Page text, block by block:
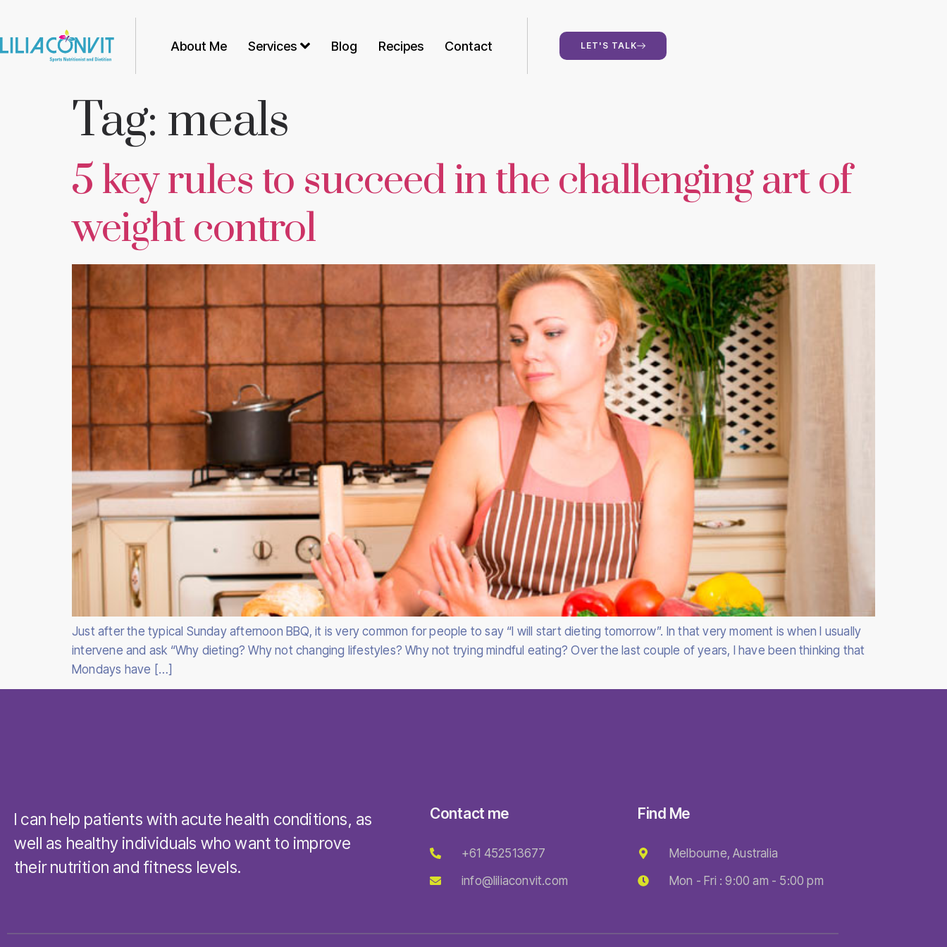
About Me Services Blog Recipes Contact LET'S TALK
Tag: meals
5 key rules to succeed in the challenging art of
weight control
Just after the typical Sunday afternoon BBQ, it is very common for people to say “I will start dieting tomorrow”. In that very moment is when I usually
intervene and ask “Why dieting? Why not changing lifestyles? Why not trying mindful eating? Over the last couple of years, I have been thinking that
Mondays have […]
I can help patients with acute health conditions, as
well as healthy individuals who want to improve
their nutrition and fitness levels.
Contact me
+61 452513677
info@liliaconvit.com
Find Me
Melbourne, Australia
Mon - Fri : 9:00 am - 5:00 pm